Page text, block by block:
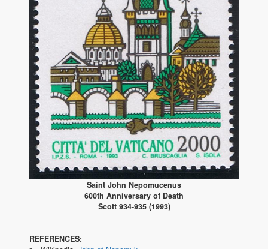
Saint John Nepomucenus
600th Anniversary of Death
Scott 934-935 (1993)
REFERENCES: